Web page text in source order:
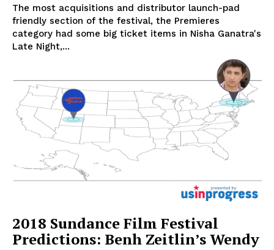
The most acquisitions and distributor launch-pad
friendly section of the festival, the Premieres
category had some big ticket items in Nisha Ganatra's
Late Night,...
2018 Sundance Film Festival
Predictions: Benh Zeitlin’s Wendy